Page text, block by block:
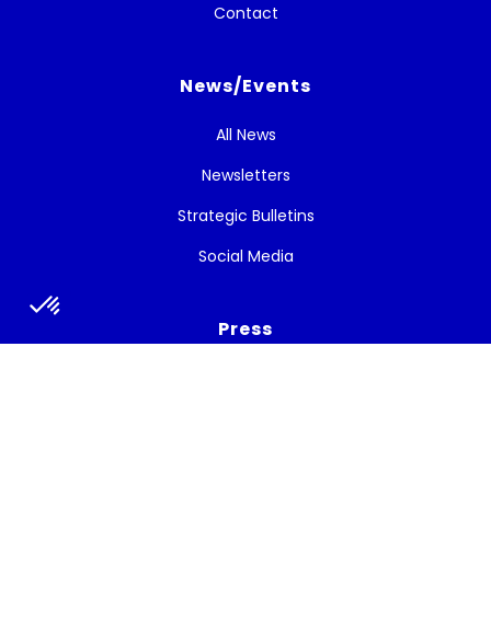
Contact
News/Events
All News
Newsletters
Strategic Bulletins
Social Media
Press